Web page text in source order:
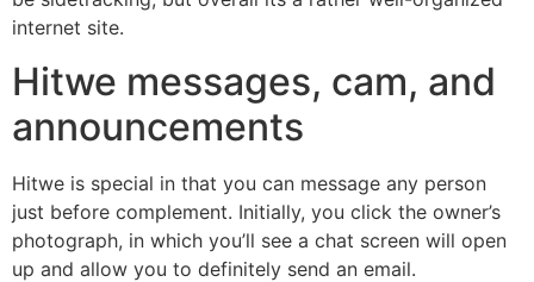
internet site.
Hitwe messages, cam, and
announcements
Hitwe is special in that you can message any person
just before complement. Initially, you click the owner’s
photograph, in which you’ll see a chat screen will open
up and allow you to definitely send an email.